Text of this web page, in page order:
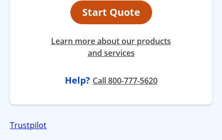
Start Quote
Learn more about our products
and services
Help? Callat
800-777-5620
Trustpilot